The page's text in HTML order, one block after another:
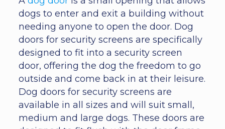
dogs to enter and exit a building without
needing anyone to open the door. Dog
doors for security screens are specifically
designed to fit into a security screen
door, offering the dog the freedom to go
outside and come back in at their leisure.
Dog doors for security screens are
available in all sizes and will suit small,
medium and large dogs. These doors are